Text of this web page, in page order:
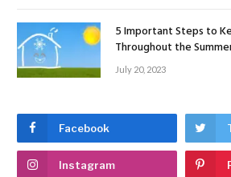
5 Important Steps to
Throughout the
July 20, 2023
Facebook
Instagram